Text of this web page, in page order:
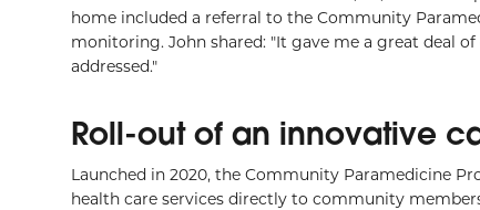
home included a referral to the Community
monitoring. John shared: "It gave me a great deal
addressed."
Roll-out of an innovative
Launched in 2020, the Community Paramedicine
health care services directly to community